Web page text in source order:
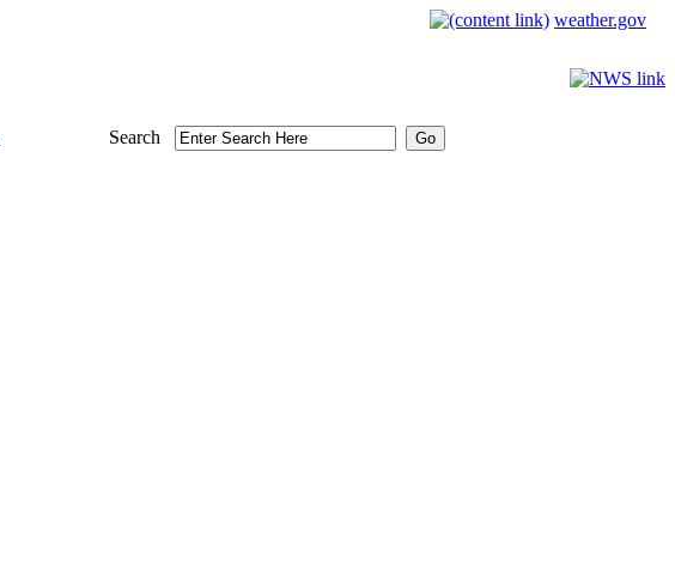
weather.gov
Search